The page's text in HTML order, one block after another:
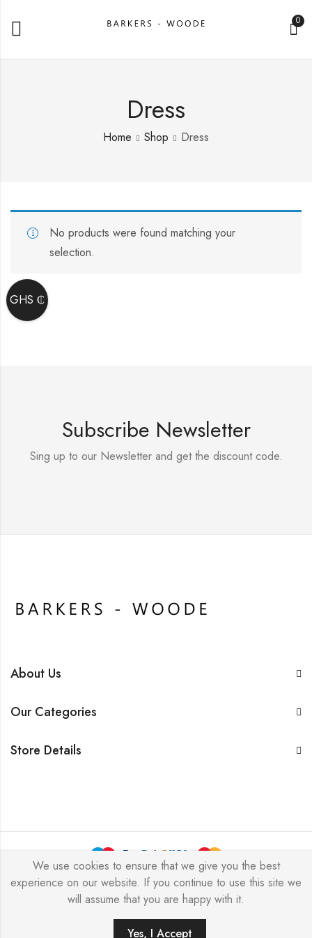
0
Dress
Home Shop Dress
No products were found matching your
selection.
Subscribe Newsletter
Sing up to our Newsletter and get the discount code.
About Us
Our Categories
Store Details
BarkersWoode © 2026 by Techxcel All Rights Reserved.
We use cookies to ensure that we give you the best
experience on our website. If you continue to use this site we
will assume that you are happy with it.
Yes, I Accept
GHS ₵